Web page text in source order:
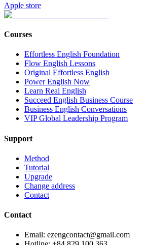
Apple store
Courses
Effortless English Foundation
Flow English Lessons
Original Effortless English
Power English Now
Learn Real English
Succeed English Business Course
Business English Conversations
VIP Global Leadership Program
Support
Method
Tutorial
Upgrade
Change address
Contact
Contact
Email: ezengcontact@gmail.com